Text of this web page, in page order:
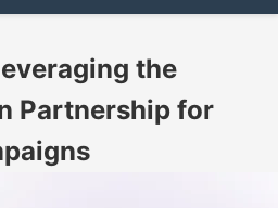
the
Partnership for